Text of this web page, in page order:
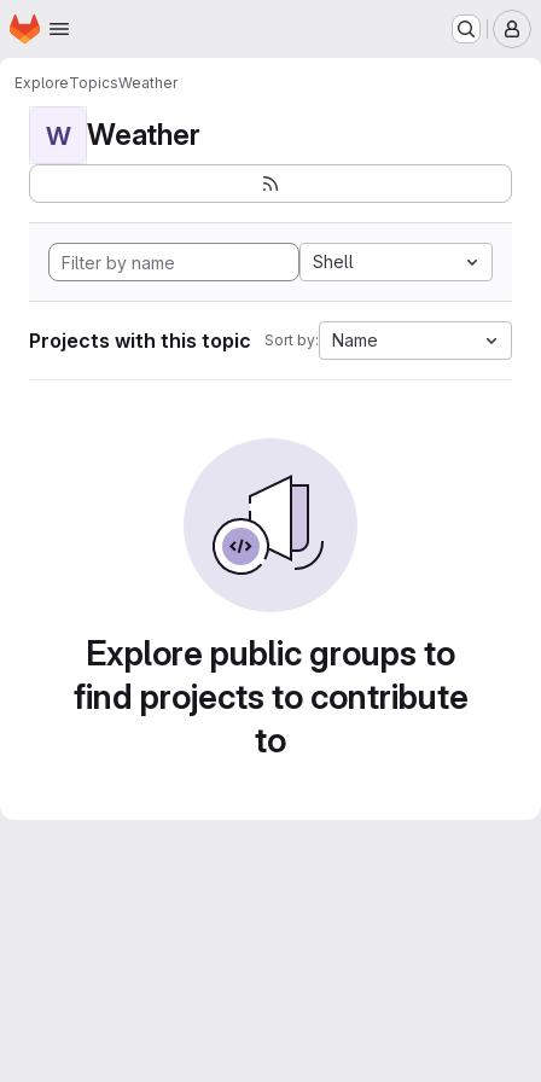
Skip to main content
Homepage
ExploreTopicsWeather
W Weather
Shell
Projects with this topic Sort by: Name
Explore public groups to
find projects to contribute
to